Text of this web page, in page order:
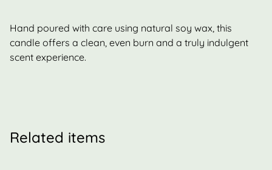
Hand poured with care using natural soy wax, this
candle offers a clean, even burn and a truly indulgent
scent experience.
Related items